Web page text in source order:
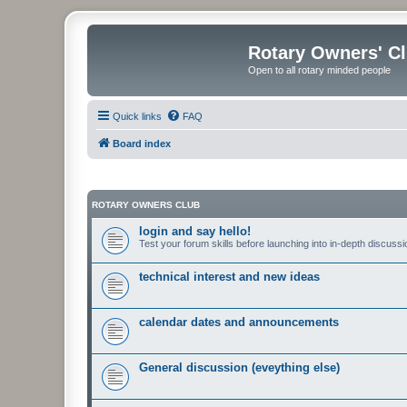
Rotary Owners'
Open to all rotary minded people
Quick links FAQ
Board index
ROTARY OWNERS CLUB
login and say hello!
Test your forum skills before launching into in-depth
technical interest and new ideas
calendar dates and announcements
General discussion (eveything else)